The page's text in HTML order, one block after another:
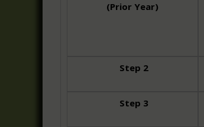
(Prior Year)
Step 2
Step 3